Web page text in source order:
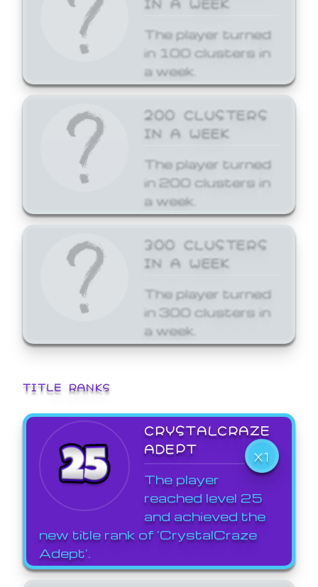
The player turned
in 100 clusters in
a week.
200 CLUSTERS
IN A WEEK
The player turned
in 200 clusters in
a week.
300 CLUSTERS
IN A WEEK
The player turned
in 300 clusters in
a week.
TITLE RANKS
CRYSTALCRAZE
ADEPT
X1
The player
reached level 25
and achieved the
new title rank of 'CrystalCraze
Adept'.